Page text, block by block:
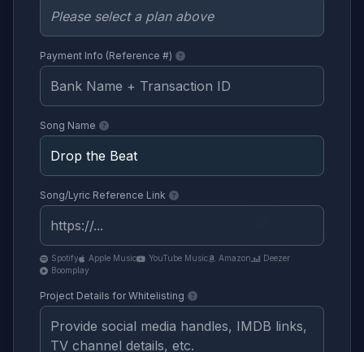
Payment Info (Reference #)
Song Name
Song/Lyric Reference Link
Spotify Apple Music YouTube Music Amazon
Deezer
Boomplay
Project Details for Whitelisting